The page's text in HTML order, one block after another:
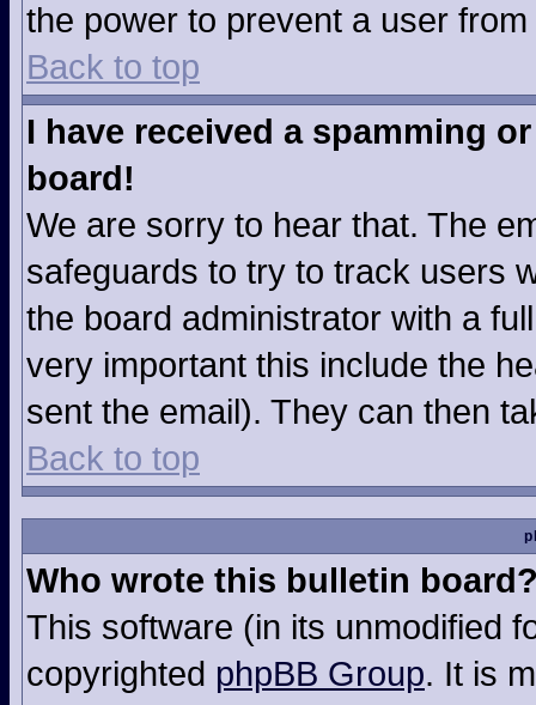
the power to prevent a user
Back to top
I have received a spamming
board!
We are sorry to hear that. The
safeguards to try to track users
the board administrator with a
very important this include the
sent the email). They can then
Back to top
Who wrote this bulletin
This software (in its unmodified
copyrighted phpBB Group. It is